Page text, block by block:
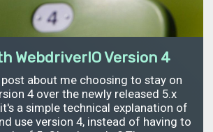
WebdriverIO Version 4
about me choosing to stay on
4 over the newly released 5.x
a simple technical explanation of
use version 4, instead of having to